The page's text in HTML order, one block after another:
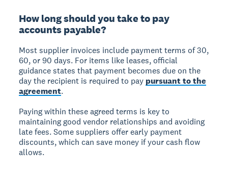
How long should you take to pay
accounts payable?
Most supplier invoices include payment terms of 30,
60, or 90 days. For items like leases, official
guidance states that payment becomes due on the
day the recipient is required to pay pursuant to the
agreement.
Paying within these agreed terms is key to
maintaining good vendor relationships and avoiding
late fees. Some suppliers offer early payment
discounts, which can save money if your cash flow
allows.